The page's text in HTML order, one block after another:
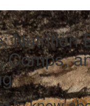
Nutrition
Comps,